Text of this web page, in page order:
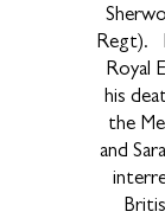
Regt).
Royal
his
the
and